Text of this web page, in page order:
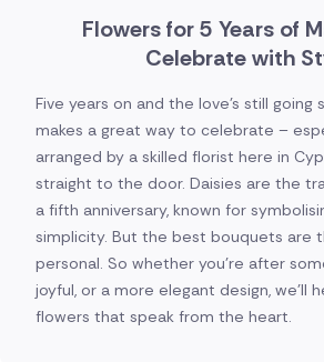
Flowers for 5 Years of
Celebrate with
Five years on and the love's still going
makes a great way to celebrate –
arranged by a skilled florist here in
straight to the door. Daisies are the
a fifth anniversary, known for
simplicity. But the best bouquets are
personal. So whether you're after
joyful, or a more elegant design, we'll
flowers that speak from the heart.